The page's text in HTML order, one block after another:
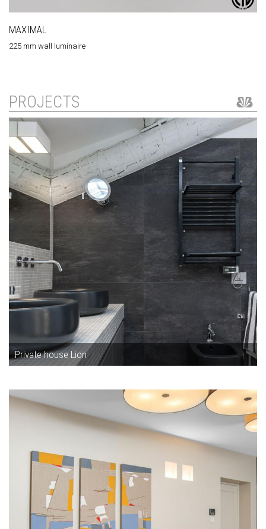
MAXIMAL
225 mm wall luminaire
PROJECTS
Private house Lion